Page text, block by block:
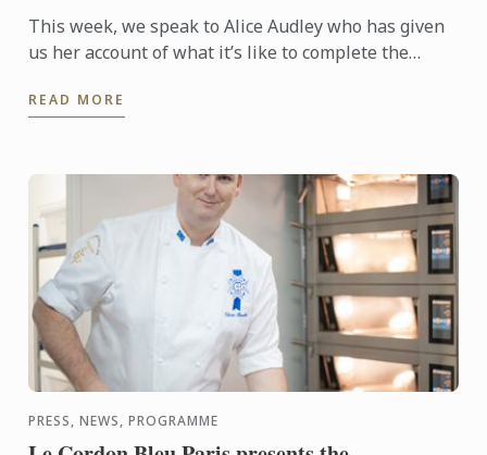
This week, we speak to Alice Audley who has given
us her account of what it’s like to complete the
which has been ...
READ MORE
PRESS, NEWS, PROGRAMME